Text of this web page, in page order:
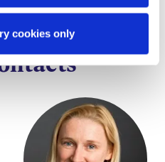
cookies only